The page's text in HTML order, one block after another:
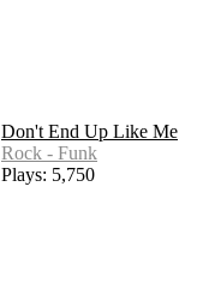
Don't End Up Like Me
Rock - Funk
Plays: 5,750